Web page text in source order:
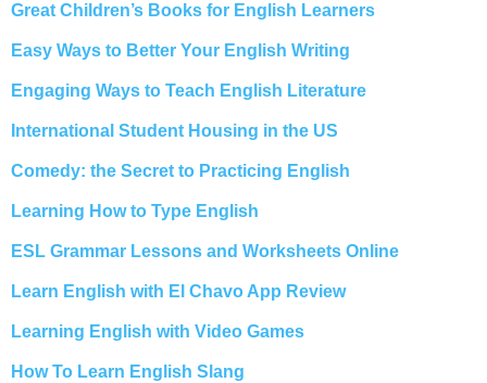
Great Children’s Books for English Learners
Easy Ways to Better Your English Writing
Engaging Ways to Teach English Literature
International Student Housing in the US
Comedy: the Secret to Practicing English
Learning How to Type English
ESL Grammar Lessons and Worksheets Online
Learn English with El Chavo App Review
Learning English with Video Games
How To Learn English Slang